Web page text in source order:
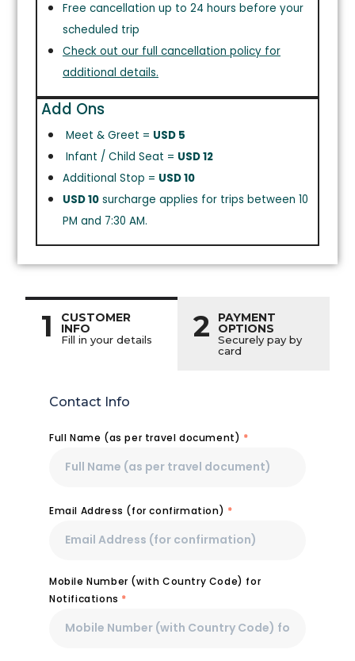
Free cancellation up to 24 hours before your
scheduled trip
Check out our full cancellation policy for
additional details.
Add Ons
Meet & Greet = USD 5
Infant / Child Seat = USD 12
Additional Stop = USD 10
USD 10 surcharge applies for trips between 10
PM and 7:30 AM.
1 CUSTOMER
INFO
Fill in your details 2 PAYMENT
OPTIONS
Securely pay by
card
Contact Info
Full Name (as per travel document) *
Email Address (for confirmation) *
Mobile Number (with Country Code) for
Notifications *